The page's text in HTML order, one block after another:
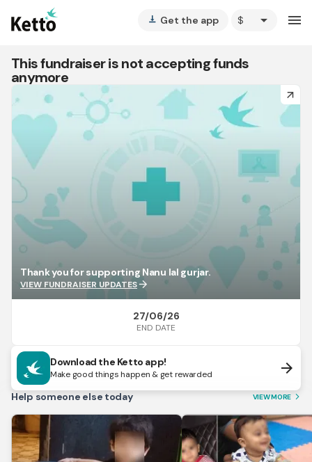
vertical_align_bottom Get the app arrow_drop_down menu
This fundraiser is not accepting funds
anymore
arrow_forward
Thank you for supporting Nanu lal gurjar.
VIEW FUNDRAISER UPDATESarrow_forward
27/06/26
END DATE
Download the Ketto app!
Make good things happen & get rewarded arrow_forward
Help someone else today VIEW MORE arrow_forward_ios